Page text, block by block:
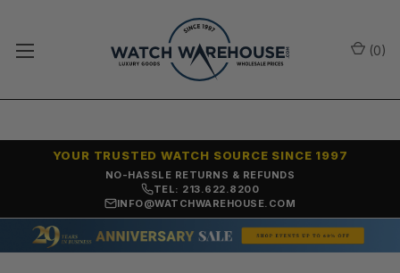
NO-HASSLE RETURNS & REFUNDS
YOUR TRUSTED WATCH SOURCE SINCE 1997
TEL: 213.622.8200
INFO@WATCHWAREHOUSE.COM
(0)